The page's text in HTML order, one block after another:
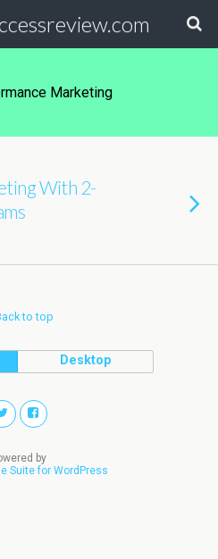
Marketing
With 2-
to top
Desktop
by
Suite for WordPress